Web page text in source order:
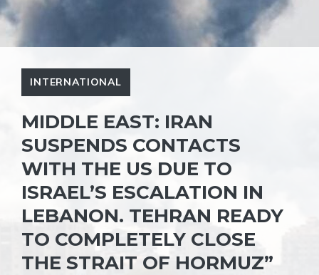
INTERNATIONAL
MIDDLE EAST: IRAN
SUSPENDS CONTACTS
WITH THE US DUE TO
ISRAEL’S ESCALATION IN
LEBANON. TEHRAN READY
TO COMPLETELY CLOSE
THE STRAIT OF HORMUZ”